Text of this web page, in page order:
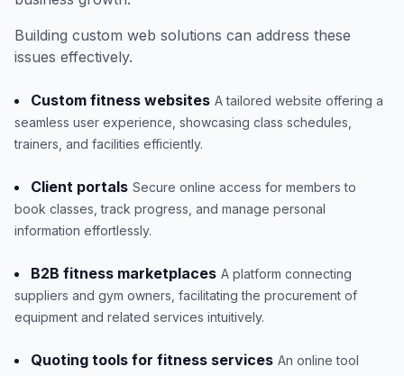
Building custom web solutions can address these
issues effectively.
Custom fitness websites A tailored website offering a
seamless user experience, showcasing class schedules,
trainers, and facilities efficiently.
Client portals Secure online access for members to
book classes, track progress, and manage personal
information effortlessly.
B2B fitness marketplaces A platform connecting
suppliers and gym owners, facilitating the procurement of
equipment and related services intuitively.
Quoting tools for fitness services An online tool